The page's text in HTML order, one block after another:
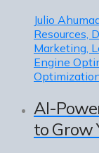
Julio
Resources,
Marketing,
Engine
AI-
to Grow